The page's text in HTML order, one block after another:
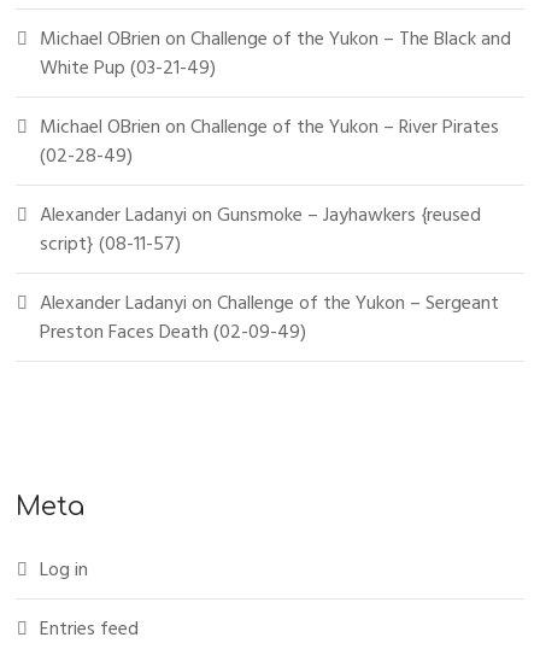
Michael OBrienonChallenge of the Yukon – The Black and
White Pup (03-21-49)
Michael OBrienonChallenge of the Yukon – River Pirates
(02-28-49)
Alexander LadanyionGunsmoke – Jayhawkers {reused
script} (08-11-57)
Alexander LadanyionChallenge of the Yukon – Sergeant
Preston Faces Death (02-09-49)
Meta
Log in
Entries feed